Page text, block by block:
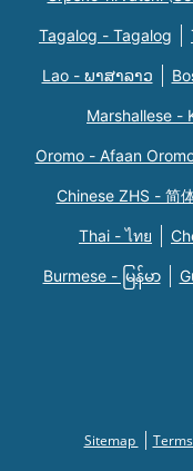
Tagalog - Tagalog
Lao - ພາສາລາວ
Marshallese -
Oromo - Afaan
Chinese ZHS - 简
Thai - ไทย
Burmese - မြန်မာ
Sitemap